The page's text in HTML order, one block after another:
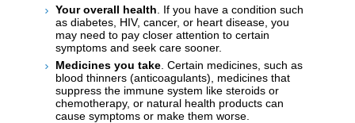
Your overall health. If you have a condition such
as diabetes, HIV, cancer, or heart disease, you
may need to pay closer attention to certain
symptoms and seek care sooner.
Medicines you take . Certain medicines, such as
blood thinners (anticoagulants), medicines that
suppress the immune system like steroids or
chemotherapy, or natural health products can
cause symptoms or make them worse.